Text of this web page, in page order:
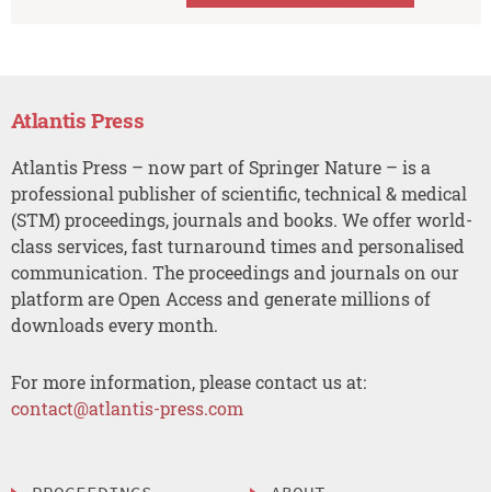
Atlantis Press
Atlantis Press – now part of Springer Nature – is a
professional publisher of scientific, technical & medical
(STM) proceedings, journals and books. We offer world-
class services, fast turnaround times and personalised
communication. The proceedings and journals on our
platform are Open Access and generate millions of
downloads every month.
For more information, please contact us at:
contact@atlantis-press.com